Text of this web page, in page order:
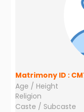
Matrimony ID :
Age / Height
Religion
Caste / Subcaste